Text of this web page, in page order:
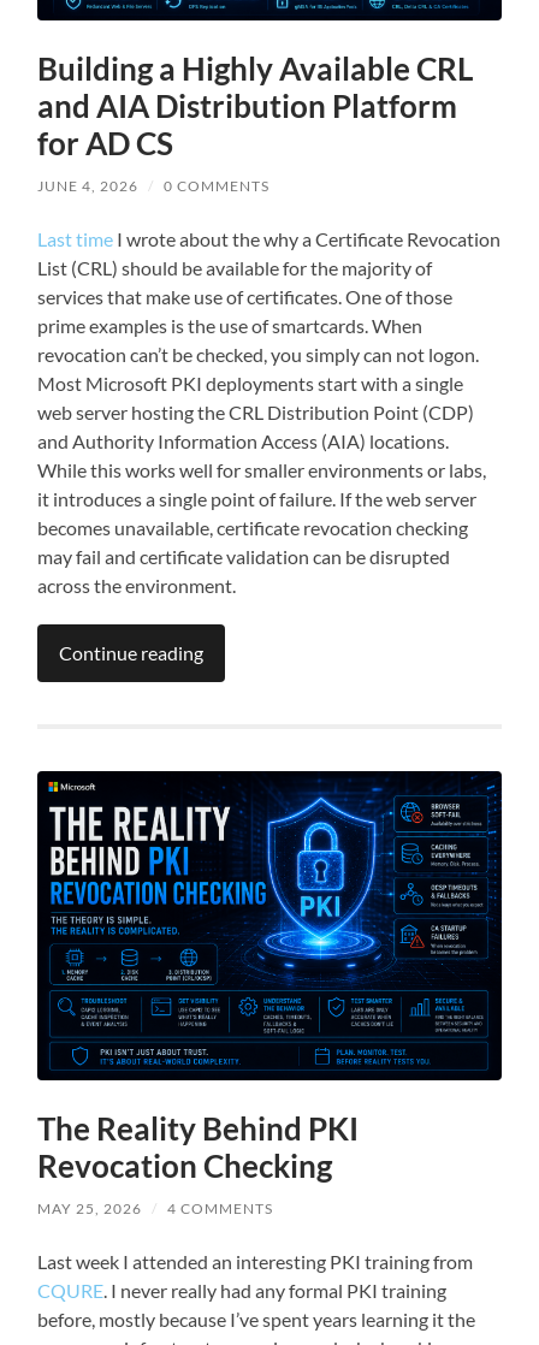
Building a Highly Available CRL
and AIA Distribution Platform
for AD CS
JUNE 4, 2026 / 0 COMMENTS
Last time I wrote about the why a Certificate Revocation
List (CRL) should be available for the majority of
services that make use of certificates. One of those
prime examples is the use of smartcards. When
revocation can’t be checked, you simply can not logon.
Most Microsoft PKI deployments start with a single
web server hosting the CRL Distribution Point (CDP)
and Authority Information Access (AIA) locations.
While this works well for smaller environments or labs,
it introduces a single point of failure. If the web server
becomes unavailable, certificate revocation checking
may fail and certificate validation can be disrupted
across the environment.
Continue reading
The Reality Behind PKI
Revocation Checking
MAY 25, 2026 / 4 COMMENTS
Last week I attended an interesting PKI training from
CQURE. I never really had any formal PKI training
before, mostly because I’ve spent years learning it the